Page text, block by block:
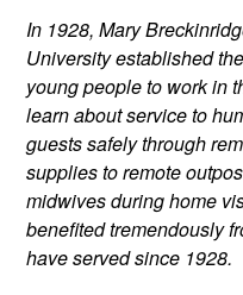
In 1928, Mary
University established
young people to work in
learn about service to
guests safely through
supplies to remote
midwives during home
benefited tremendously
have served since 1928.